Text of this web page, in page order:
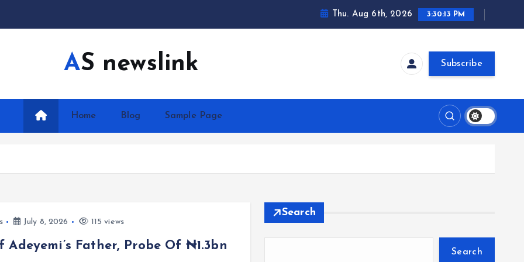
Thu. Aug 6th, 2026 3:30:14 PM
AS newslink Subscribe
Home Blog Sample Page
July 8, 2026 115 views
Adeyemi’s Father, Probe Of ₦1.3bn
Search
Search